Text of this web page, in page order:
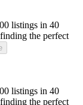
listings in 40
finding the perfect
listings in 40
finding the perfect